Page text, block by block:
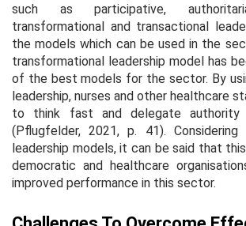
such as participative,
transformational and transactional
the models which can be used in the
transformational leadership model has
of the best models for the sector. By
leadership, nurses and other healthcare
to think fast and delegate authority
(Pflugfelder, 2021, p. 41).
leadership models, it can be said that
democratic and healthcare
improved performance in this sector.